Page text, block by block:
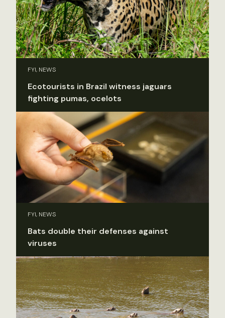
FYI, NEWS
Ecotourists in Brazil witness jaguars
fighting pumas, ocelots
FYI, NEWS
Bats double their defenses against
viruses